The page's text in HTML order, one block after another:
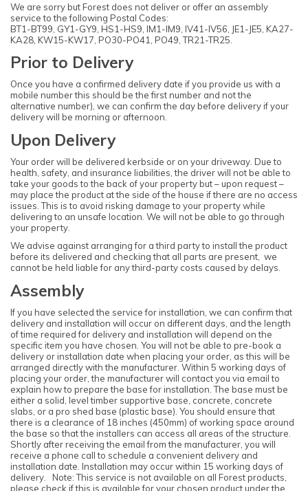
We are sorry but Forest does not deliver or offer an assembly
service to the following Postal Codes:
BT1-BT99, GY1-GY9, HS1-HS9, IM1-IM9, IV41-IV56, JE1-JE5, KA27-
KA28, KW15-KW17, PO30-PO41, PO49, TR21-TR25.
Prior to Delivery
Once you have a confirmed delivery date if you provide us with a
mobile number this should be the first number and not the
alternative number), we can confirm the day before delivery if your
delivery will be morning or afternoon.
Upon Delivery
Your order will be delivered kerbside or on your driveway. Due to
health, safety, and insurance liabilities, the driver will not be able to
take your goods to the back of your property but – upon request –
may place the product at the side of the house if there are no access
issues. This is to avoid risking damage to your property while
delivering to an unsafe location. We will not be able to go through
your property.
We advise against arranging for a third party to install the product
before its delivered and checking that all parts are present, we
cannot be held liable for any third-party costs caused by delays.
Assembly
If you have selected the service for installation, we can confirm that
delivery and installation will occur on different days, and the length
of time required for delivery and installation will depend on the
specific item you have chosen. You will not be able to pre-book a
delivery or installation date when placing your order, as this will be
arranged directly with the manufacturer. Within 5 working days of
placing your order, the manufacturer will contact you via email to
explain how to prepare the base for installation. The base must be
either a solid, level timber supportive base, concrete, concrete
slabs, or a pro shed base (plastic base). You should ensure that
there is a clearance of 18 inches (450mm) of working space around
the base so that the installers can access all areas of the structure.
Shortly after receiving the email from the manufacturer, you will
receive a phone call to schedule a convenient delivery and
installation date. Installation may occur within 15 working days of
delivery. Note: This service is not available on all Forest products,
please check if this is available for your chosen product under the